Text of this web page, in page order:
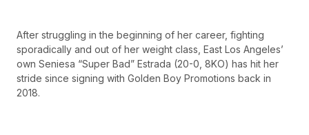
After struggling in the beginning of her career, fighting
sporadically and out of her weight class, East Los Angeles’
own Seniesa “Super Bad” Estrada (20-0, 8KO) has hit her
stride since signing with Golden Boy Promotions back in
2018.